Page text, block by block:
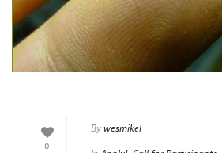
0
Bywesmikel